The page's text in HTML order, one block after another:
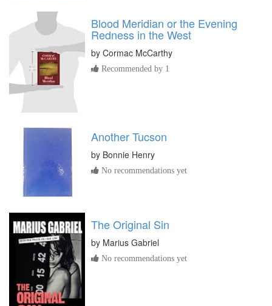
Blood Meridian or the Evening
Redness in the West
by Cormac McCarthy
Recommended by 1
Another Tucson
by Bonnie Henry
No recommendations yet
The Original Sin
by Marius Gabriel
No recommendations yet